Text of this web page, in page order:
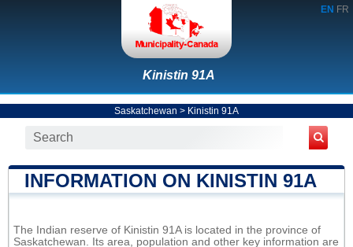
EN FR
Kinistin 91A
Saskatchewan > Kinistin 91A
INFORMATION ON KINISTIN 91A
The Indian reserve of Kinistin 91A is located in the province of
Saskatchewan. Its area, population and other key information are